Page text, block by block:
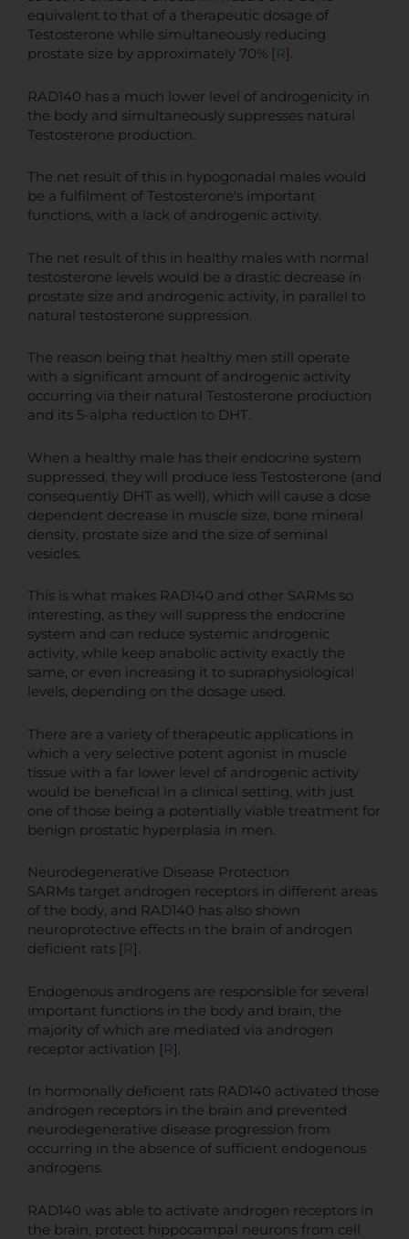
equivalent to that of a therapeutic dosage of
Testosterone while simultaneously reducing
prostate size by approximately 70% [R].
RAD140 has a much lower level of androgenicity in
the body and simultaneously suppresses natural
Testosterone production.
The net result of this in hypogonadal males would
be a fulfilment of Testosterone's important
functions, with a lack of androgenic activity.
The net result of this in healthy males with normal
testosterone levels would be a drastic decrease in
prostate size and androgenic activity, in parallel to
natural testosterone suppression.
The reason being that healthy men still operate
with a significant amount of androgenic activity
occurring via their natural Testosterone production
and its 5-alpha reduction to DHT.
When a healthy male has their endocrine system
suppressed, they will produce less Testosterone (and
consequently DHT as well), which will cause a dose
dependent decrease in muscle size, bone mineral
density, prostate size and the size of seminal
vesicles.
This is what makes RAD140 and other SARMs so
interesting, as they will suppress the endocrine
system and can reduce systemic androgenic
activity, while keep anabolic activity exactly the
same, or even increasing it to supraphysiological
levels, depending on the dosage used.
There are a variety of therapeutic applications in
which a very selective potent agonist in muscle
tissue with a far lower level of androgenic activity
would be beneficial in a clinical setting, with just
one of those being a potentially viable treatment for
benign prostatic hyperplasia in men.
Neurodegenerative Disease Protection
SARMs target androgen receptors in different areas
of the body, and RAD140 has also shown
neuroprotective effects in the brain of androgen
deficient rats [ R].
Endogenous androgens are responsible for several
important functions in the body and brain, the
majority of which are mediated via androgen
receptor activation [R].
In hormonally deficient rats RAD140 activated those
androgen receptors in the brain and prevented
neurodegenerative disease progression from
occurring in the absence of sufficient endogenous
androgens.
RAD140 was able to activate androgen receptors in
the brain, protect hippocampal neurons from cell